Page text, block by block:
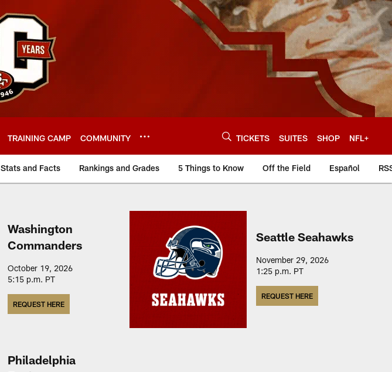
TRAINING CAMP COMMUNITY TICKETS SUITES SHOP NFL+
Stats and Facts Rankings and Grades 5 Things to Know Off the Field Español
Washington
Commanders
October 19, 2026
5:15 p.m. PT
REQUEST HERE
Seattle Seahawks
November 29, 2026
1:25 p.m. PT
REQUEST HERE
Philadelphia